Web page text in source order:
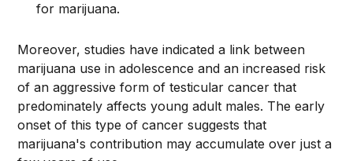
for marijuana.
Moreover, studies have indicated a link between
marijuana use in adolescence and an increased risk
of an aggressive form of testicular cancer that
predominately affects young adult males. The early
onset of this type of cancer suggests that
marijuana's contribution may accumulate over just a